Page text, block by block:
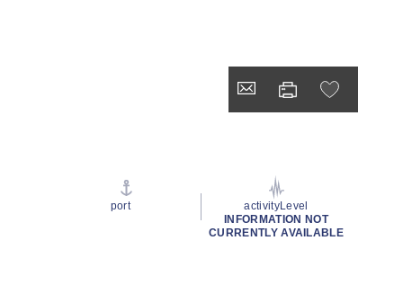
port
activityLevel
INFORMATION NOT
CURRENTLY AVAILABLE